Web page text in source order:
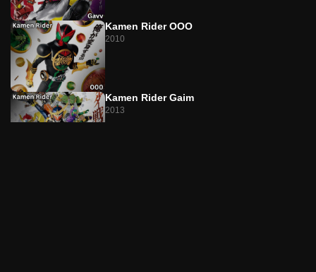
Episode 23
Broken Sweets
Episode 24
A Spoonful of Revival Ice Cream
Episode 25
Virtual Happiness, the Taste of Nectar
Kamen Rider OOO
2010
Kamen Rider Gaim
2013